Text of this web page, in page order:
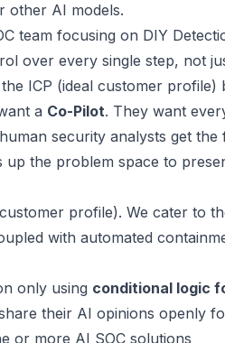
other AI models.
team focusing on DIY
over every single step, not
ICP (ideal customer
a Co-Pilot. They want
security analysts get the
up the problem space to
customer profile). We cater
with automated
only using conditional logic
their AI opinions openly
or more AI SOC solutions